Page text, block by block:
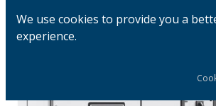
We use cookies to provide you a
experience.